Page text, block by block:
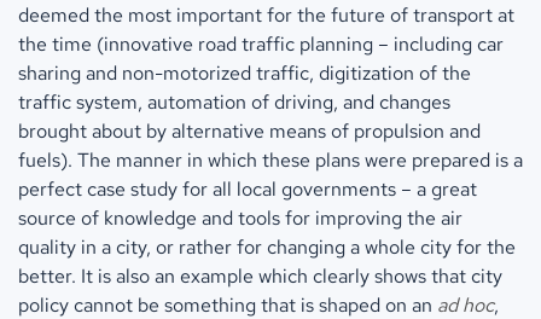
deemed the most important for the future of transport at
the time (innovative road traffic planning – including car
sharing and non-motorized traffic, digitization of the
traffic system, automation of driving, and changes
brought about by alternative means of propulsion and
fuels). The manner in which these plans were prepared is a
perfect case study for all local governments – a great
source of knowledge and tools for improving the air
quality in a city, or rather for changing a whole city for the
better. It is also an example which clearly shows that city
policy cannot be something that is shaped on an ad hoc,